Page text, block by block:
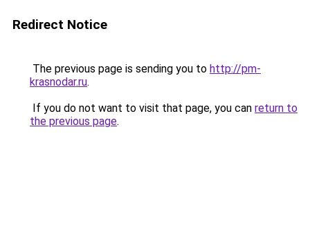
Redirect Notice
The previous page is sending you to http://pm-
krasnodar.ru.
If you do not want to visit that page, you can return to
the previous page.